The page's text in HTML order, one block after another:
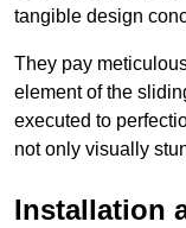
tangible design
They pay
element of the
executed to
not only visually
Installation